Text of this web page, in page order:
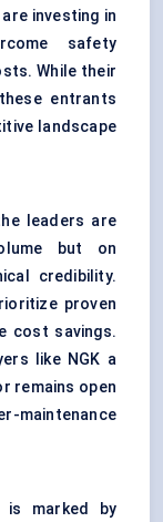
investing in
safety
While their
entrants
landscape
leaders are
but on
credibility.
proven
cost savings.
like NGK a
remains open
is marked by